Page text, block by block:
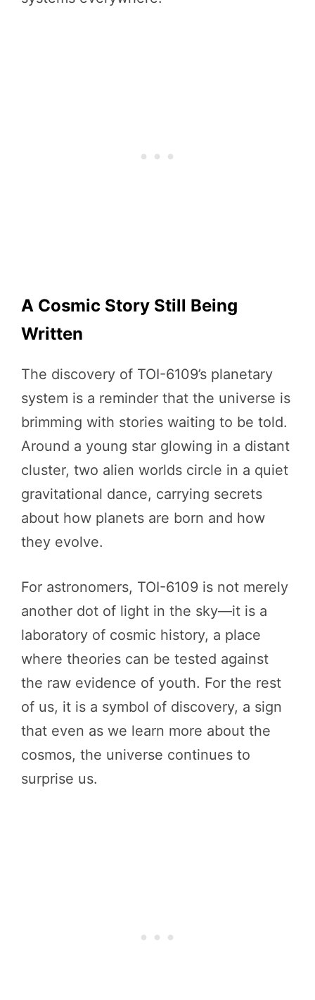
A Cosmic Story Still Being
Written
The discovery of TOI-6109’s planetary
system is a reminder that the universe is
brimming with stories waiting to be told.
Around a young star glowing in a distant
cluster, two alien worlds circle in a quiet
gravitational dance, carrying secrets
about how planets are born and how
they evolve.
For astronomers, TOI-6109 is not merely
another dot of light in the sky—it is a
laboratory of cosmic history, a place
where theories can be tested against
the raw evidence of youth. For the rest
of us, it is a symbol of discovery, a sign
that even as we learn more about the
cosmos, the universe continues to
surprise us.